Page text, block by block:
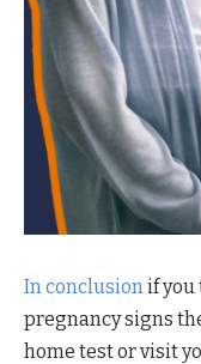
In conclusion if you
pregnancy signs
home test or visit